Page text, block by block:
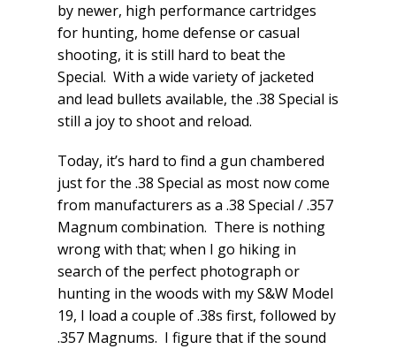
by newer, high performance cartridges
for hunting, home defense or casual
shooting, it is still hard to beat the
Special. With a wide variety of jacketed
and lead bullets available, the .38 Special is
still a joy to shoot and reload.
Today, it’s hard to find a gun chambered
just for the .38 Special as most now come
from manufacturers as a .38 Special / .357
Magnum combination. There is nothing
wrong with that; when I go hiking in
search of the perfect photograph or
hunting in the woods with my S&W Model
19, I load a couple of .38s first, followed by
.357 Magnums. I figure that if the sound